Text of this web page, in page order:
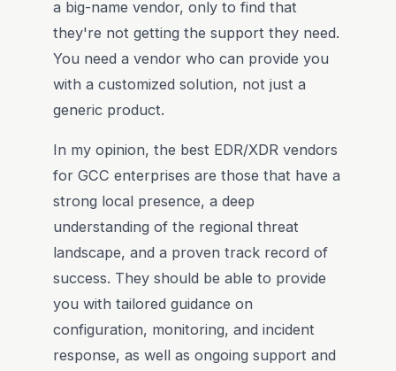
a big-name vendor, only to find that
they're not getting the support they need.
You need a vendor who can provide you
with a customized solution, not just a
generic product.
In my opinion, the best EDR/XDR vendors
for GCC enterprises are those that have a
strong local presence, a deep
understanding of the regional threat
landscape, and a proven track record of
success. They should be able to provide
you with tailored guidance on
configuration, monitoring, and incident
response, as well as ongoing support and